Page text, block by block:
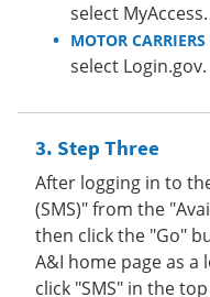
select MyAccess.
MOTOR
select Login.gov.
Step Three
After logging in to
(SMS)" from the
then click the "Go"
A&I home page as a
click "SMS" in the